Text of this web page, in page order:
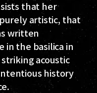
that her
artistic, that
written
in the basilica in
acoustic
history